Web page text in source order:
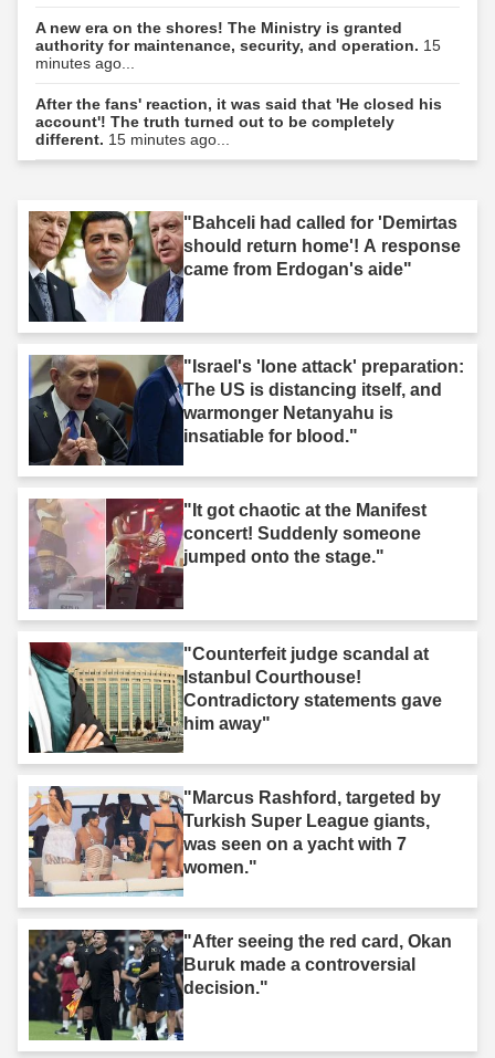
A new era on the shores! The Ministry is granted
authority for maintenance, security, and operation. 15
minutes ago...
After the fans' reaction, it was said that 'He closed his
account'! The truth turned out to be completely
different. 15 minutes ago...
"Bahceli had called for 'Demirtas
should return home'! A response
came from Erdogan's aide"
"Israel's 'lone attack' preparation:
The US is distancing itself, and
warmonger Netanyahu is
insatiable for blood."
"It got chaotic at the Manifest
concert! Suddenly someone
jumped onto the stage."
"Counterfeit judge scandal at
Istanbul Courthouse!
Contradictory statements gave
him away"
"Marcus Rashford, targeted by
Turkish Super League giants,
was seen on a yacht with 7
women."
"After seeing the red card, Okan
Buruk made a controversial
decision."